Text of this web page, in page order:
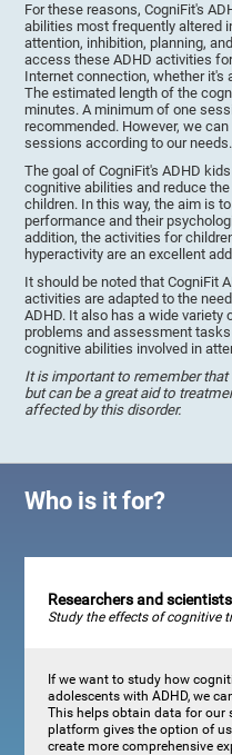
For these reasons, CogniFit's
abilities most frequently altered
attention, inhibition, planning,
access these ADHD activities
Internet connection, whether it's
The estimated length of the
minutes. A minimum of one
recommended. However, we
sessions according to our needs.
The goal of CogniFit's ADHD
cognitive abilities and reduce
children. In this way, the aim is
performance and their
addition, the activities for
hyperactivity are an excellent
It should be noted that CogniFit
activities are adapted to the
ADHD. It also has a wide
problems and assessment
cognitive abilities involved in
It is important to remember that
but can be a great aid to
affected by this disorder.
Who is it for?
Researchers and scientists
Study the effects of cognitive
If we want to study how
adolescents with ADHD, we
This helps obtain data for our
platform gives the option of
create more comprehensive